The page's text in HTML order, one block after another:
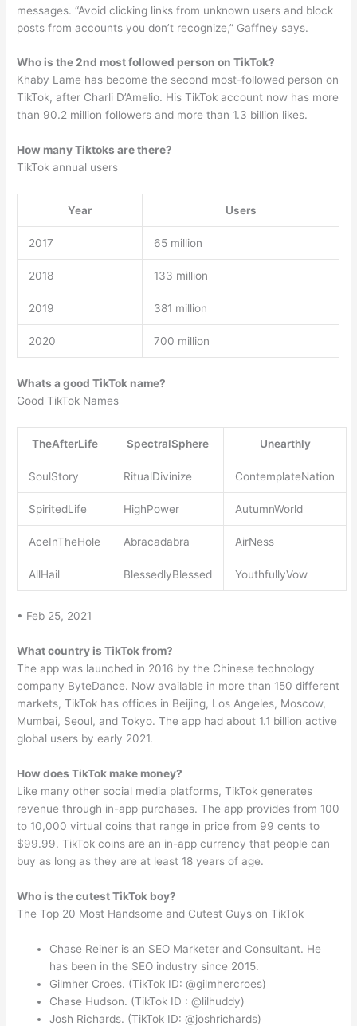
messages. “Avoid clicking links from unknown users and block
posts from accounts you don’t recognize,” Gaffney says.
Who is the 2nd most followed person on TikTok?
Khaby Lame has become the second most-followed person on
TikTok, after Charli D’Amelio. His TikTok account now has more
than 90.2 million followers and more than 1.3 billion likes.
How many Tiktoks are there?
TikTok annual users
Year Users
2017 65 million
2018 133 million
2019 381 million
2020 700 million
Whats a good TikTok name?
Good TikTok Names
TheAfterLife SpectralSphere Unearthly
SoulStory RitualDivinize ContemplateNation
SpiritedLife HighPower AutumnWorld
AceInTheHole Abracadabra AirNess
AllHail BlessedlyBlessed YouthfullyVow
• Feb 25, 2021
What country is TikTok from?
The app was launched in 2016 by the Chinese technology
company ByteDance. Now available in more than 150 different
markets, TikTok has offices in Beijing, Los Angeles, Moscow,
Mumbai, Seoul, and Tokyo. The app had about 1.1 billion active
global users by early 2021.
How does TikTok make money?
Like many other social media platforms, TikTok generates
revenue through in-app purchases. The app provides from 100
to 10,000 virtual coins that range in price from 99 cents to
$99.99. TikTok coins are an in-app currency that people can
buy as long as they are at least 18 years of age.
Who is the cutest TikTok boy?
The Top 20 Most Handsome and Cutest Guys on TikTok
Chase Reiner is an SEO Marketer and Consultant. He
has been in the SEO industry since 2015.
Gilmher Croes. (TikTok ID: @gilmhercroes)
Chase Hudson. (TikTok ID : @lilhuddy)
Josh Richards. (TikTok ID: @joshrichards)